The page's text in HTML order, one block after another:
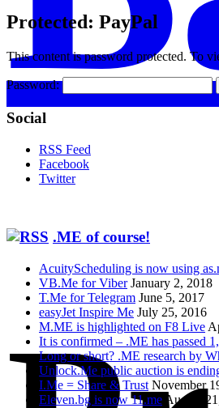
Protected: PayPal
This content is password protected. To
Password:
Social
RSS Feed
Facebook
Twitter
.ME of course!
AcuityScheduling is now using
VB.Me for Viber January 2, 2018
T.Me for Telegram June 5, 2017
easyJet Inspire Me July 25, 2016
M.ME is highlighted on F8 Live
It is confirmed – .ME has passed
Long or short? .ME research by
Unlock.Me public auction is
I.Me = Share & Trust November
Eleven.bg is now 11.me August